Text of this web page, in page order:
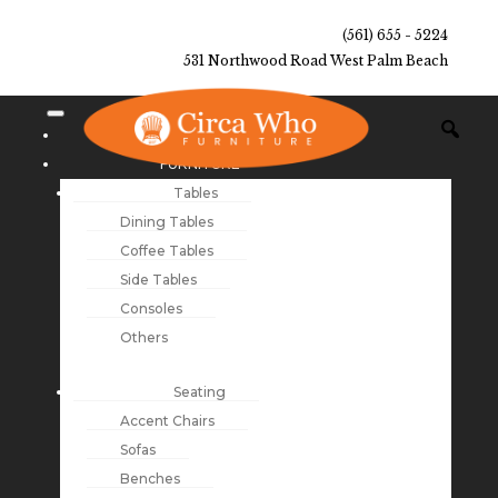
(561) 655 - 5224
531 Northwood Road West Palm Beach
NEW ARRIVALS
FURNITURE
Tables
Dining Tables
Coffee Tables
Side Tables
Consoles
Others
Seating
Accent Chairs
Sofas
Benches